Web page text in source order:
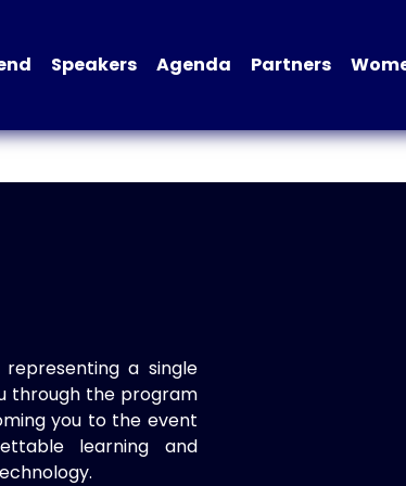
Speakers Agenda Partners
a single
through the program
you to the event
learning and